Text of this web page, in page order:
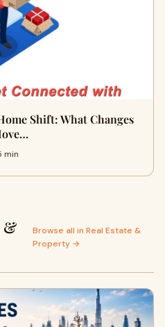
Shift: What Changes
min
&
Browse all in Real Estate &
Property →